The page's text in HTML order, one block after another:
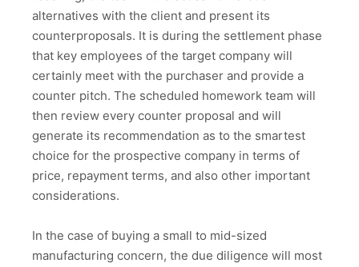
alternatives with the client and present its
counterproposals. It is during the settlement phase
that key employees of the target company will
certainly meet with the purchaser and provide a
counter pitch. The scheduled homework team will
then review every counter proposal and will
generate its recommendation as to the smartest
choice for the prospective company in terms of
price, repayment terms, and also other important
considerations.
In the case of buying a small to mid-sized
manufacturing concern, the due diligence will most